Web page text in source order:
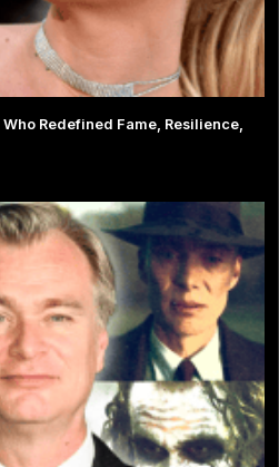
Redefined Fame, Resilience,